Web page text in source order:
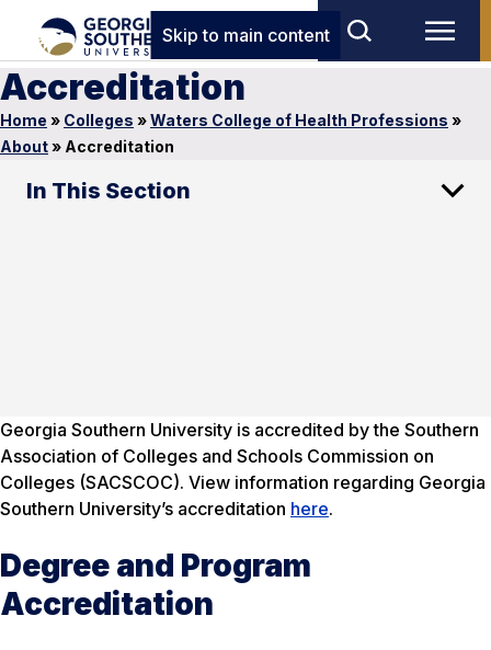
Skip to main content
Accreditation
Home » Colleges »Waters College of Health Professions »
About» Accreditation
In This Section
Georgia Southern University is accredited by the Southern
Association of Colleges and Schools Commission on
Colleges (SACSCOC). View information regarding Georgia
Southern University’s accreditation here.
Degree and Program
Accreditation